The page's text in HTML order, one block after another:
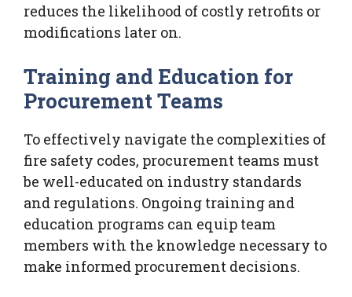
reduces the likelihood of costly retrofits or
modifications later on.
Training and Education for
Procurement Teams
To effectively navigate the complexities of
fire safety codes, procurement teams must
be well-educated on industry standards
and regulations. Ongoing training and
education programs can equip team
members with the knowledge necessary to
make informed procurement decisions.